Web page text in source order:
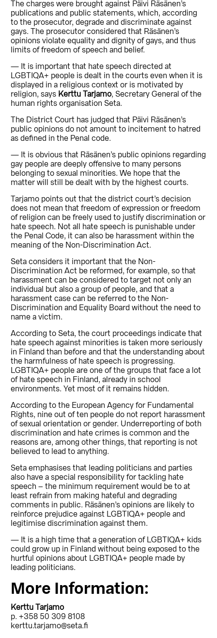
The charges were brought against Päivi Räsänen’s
publications and public statements, which, according
to the prosecutor, degrade and discriminate against
gays. The prosecutor considered that Räsänen’s
opinions violate equality and dignity of gays, and thus
limits of freedom of speech and belief.
— It is important that hate speech directed at
LGBTIQA+ people is dealt in the courts even when it is
displayed in a religious context or is motivated by
religion, says Kerttu Tarjamo, Secretary General of the
human rights organisation Seta.
The District Court has judged that Päivi Räsänen’s
public opinions do not amount to incitement to hatred
as defined in the Penal code.
— It is obvious that Räsänen’s public opinions regarding
gay people are deeply offensive to many persons
belonging to sexual minorities. We hope that the
matter will still be dealt with by the highest courts.
Tarjamo points out that the district court’s decision
does not mean that freedom of expression or freedom
of religion can be freely used to justify discrimination or
hate speech. Not all hate speech is punishable under
the Penal Code, it can also be harassment within the
meaning of the Non-Discrimination Act.
Seta considers it important that the Non-
Discrimination Act be reformed, for example, so that
harassment can be considered to target not only an
individual but also a group of people, and that a
harassment case can be referred to the Non-
Discrimination and Equality Board without the need to
name a victim.
According to Seta, the court proceedings indicate that
hate speech against minorities is taken more seriously
in Finland than before and that the understanding about
the harmfulness of hate speech is progressing.
LGBTIQA+ people are one of the groups that face a lot
of hate speech in Finland, already in school
environments. Yet most of it remains hidden.
According to the European Agency for Fundamental
Rights, nine out of ten people do not report harassment
of sexual orientation or gender. Underreporting of both
discrimination and hate crimes is common and the
reasons are, among other things, that reporting is not
believed to lead to anything.
Seta emphasises that leading politicians and parties
also have a special responsibility for tackling hate
speech – the minimum requirement would be to at
least refrain from making hateful and degrading
comments in public. Räsänen’s opinions are likely to
reinforce prejudice against LGBTIQA+ people and
legitimise discrimination against them.
— It is a high time that a generation of LGBTIQA+ kids
could grow up in Finland without being exposed to the
hurtful opinions about LGBTIQA+ people made by
leading politicians.
More Information:
Kerttu Tarjamo
p. +358 50 309 8108
kerttu.tarjamo@seta.fi